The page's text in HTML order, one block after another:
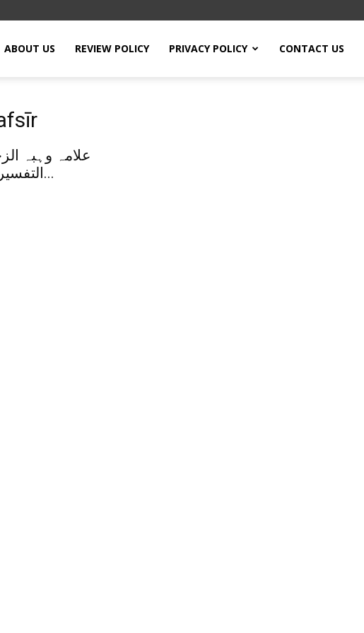
ABOUT US REVIEW POLICY PRIVACY POLICY CONTACT US
علامہ وہبہ
التفسیر المنیر کی روشنی میں...